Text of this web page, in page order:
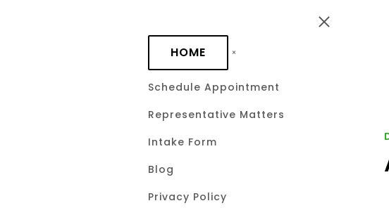
HOME
Schedule Appointment
Representative Matters
Intake Form
Blog
Privacy Policy